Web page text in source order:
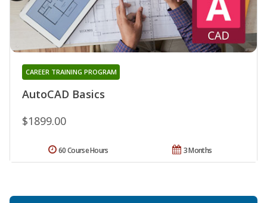
AutoCAD Basics
CAREER TRAINING PROGRAM
$1899.00
3 Months
60 Course Hours